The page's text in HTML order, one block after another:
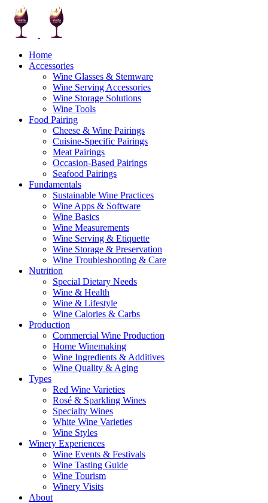
Home
Accessories
Wine Glasses & Stemware
Wine Serving Accessories
Wine Storage Solutions
Wine Tools
Food Pairing
Cheese & Wine Pairings
Cuisine-Specific Pairings
Meat Pairings
Occasion-Based Pairings
Seafood Pairings
Fundamentals
Sustainable Wine Practices
Wine Apps & Software
Wine Basics
Wine Measurements
Wine Serving & Etiquette
Wine Storage & Preservation
Wine Troubleshooting & Care
Nutrition
Special Dietary Needs
Wine & Health
Wine & Lifestyle
Wine Calories & Carbs
Production
Commercial Wine Production
Home Winemaking
Wine Ingredients & Additives
Wine Quality & Aging
Types
Red Wine Varieties
Rosé & Sparkling Wines
Specialty Wines
White Wine Varieties
Wine Styles
Winery Experiences
Wine Events & Festivals
Wine Tasting Guide
Wine Tourism
Winery Visits
About